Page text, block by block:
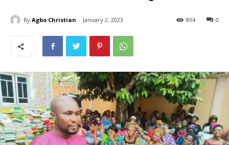
By Agbo Christian January 2, 2023 0
894